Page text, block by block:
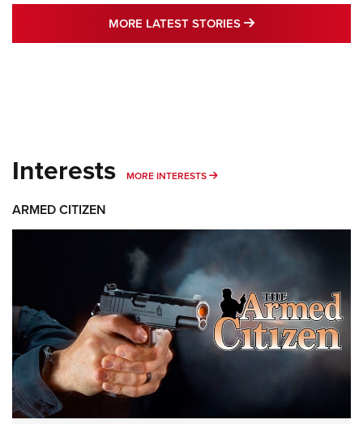
MORE LATEST STORIES MORE LATEST
Interests MORE INTERESTS MORE INTERESTS
ARMED CITIZEN